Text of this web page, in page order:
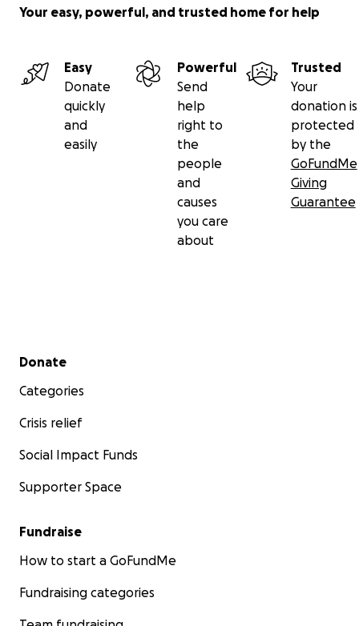
Your easy, powerful, and trusted home for help
Easy
Donate
quickly
and
easily
Powerful
Send
help
right to
the
people
and
causes
you care
about
Trusted
Your
donation is
protected
by the
GoFundMe
Giving
Guarantee
Secondary menu
Donate
Categories
Crisis relief
Social Impact Funds
Supporter Space
Fundraise
How to start a GoFundMe
Fundraising categories